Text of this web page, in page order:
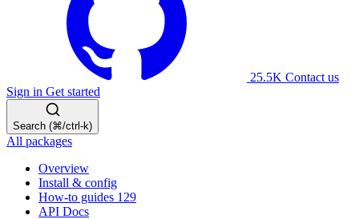
25.5K Contact us
Sign in Get started
Search (⌘/ctrl-k)
All packages
Overview
Install & config
How-to guides 129
API Docs